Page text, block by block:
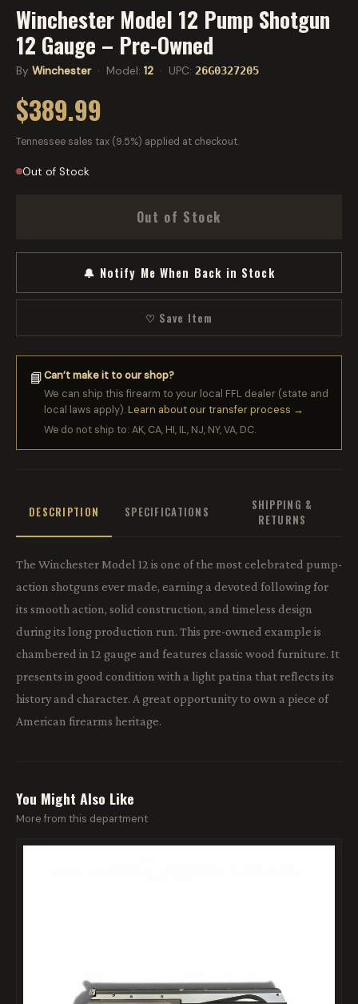
Winchester Model 12 Pump Shotgun
12 Gauge – Pre-Owned
By Winchester· Model: 12 · UPC: 26G0327205
$389.99
Tennessee sales tax (9.5%) applied at checkout.
Out of Stock
Out of Stock
🔔 Notify Me When Back in Stock
♡ Save Item
📘Can’t make it to our shop?
We can ship this firearm to your local FFL dealer (state and
local laws apply).Learn about our transfer process →
We do not ship to: AK, CA, HI, IL, NJ, NY, VA, DC.
DESCRIPTION SPECIFICATIONS
SHIPPING &
RETURNS
The Winchester Model 12 is one of the most celebrated pump-
action shotguns ever made, earning a devoted following for
its smooth action, solid construction, and timeless design
during its long production run. This pre-owned example is
chambered in 12 gauge and features classic wood furniture. It
presents in good condition with a light patina that reflects its
history and character. A great opportunity to own a piece of
American firearms heritage.
You Might Also Like
More from this department